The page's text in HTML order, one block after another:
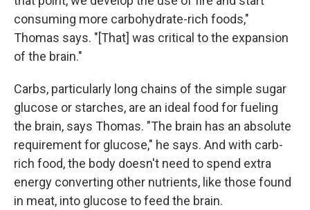
consuming more carbohydrate-rich foods,"
Thomas says. "[That] was critical to the expansion
of the brain."
Carbs, particularly long chains of the simple sugar
glucose or starches, are an ideal food for fueling
the brain, says Thomas. "The brain has an absolute
requirement for glucose," he says. And with carb-
rich food, the body doesn't need to spend extra
energy converting other nutrients, like those found
in meat, into glucose to feed the brain.